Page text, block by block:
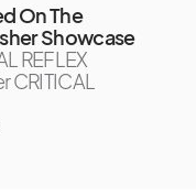
On The
Showcase
REFLEX